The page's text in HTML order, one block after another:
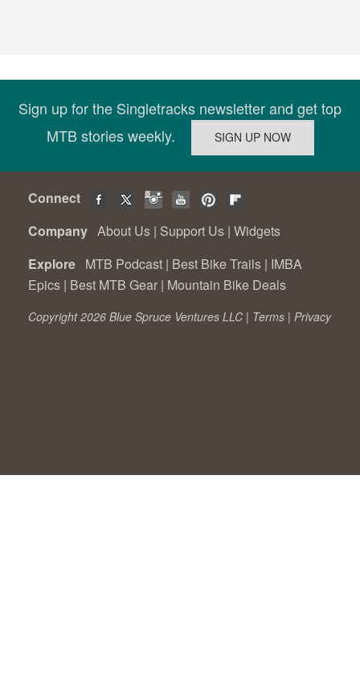
Sign up for the Singletracks newsletter and get top
MTB stories weekly.
Connect
Company About Us | Support Us | Widgets
Explore MTB Podcast | Best Bike Trails | IMBA
Epics | Best MTB Gear | Mountain Bike Deals
Copyright 2026 Blue Spruce Ventures LLC | Terms | Privacy